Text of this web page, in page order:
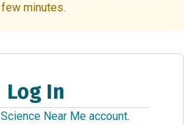
minutes.
Log In
Near Me account.